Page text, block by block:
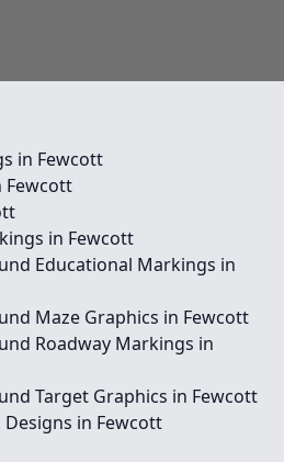
in Fewcott
Fewcott
in Fewcott
Educational Markings in
Maze Graphics in Fewcott
Roadway Markings in
Target Graphics in Fewcott
Designs in Fewcott